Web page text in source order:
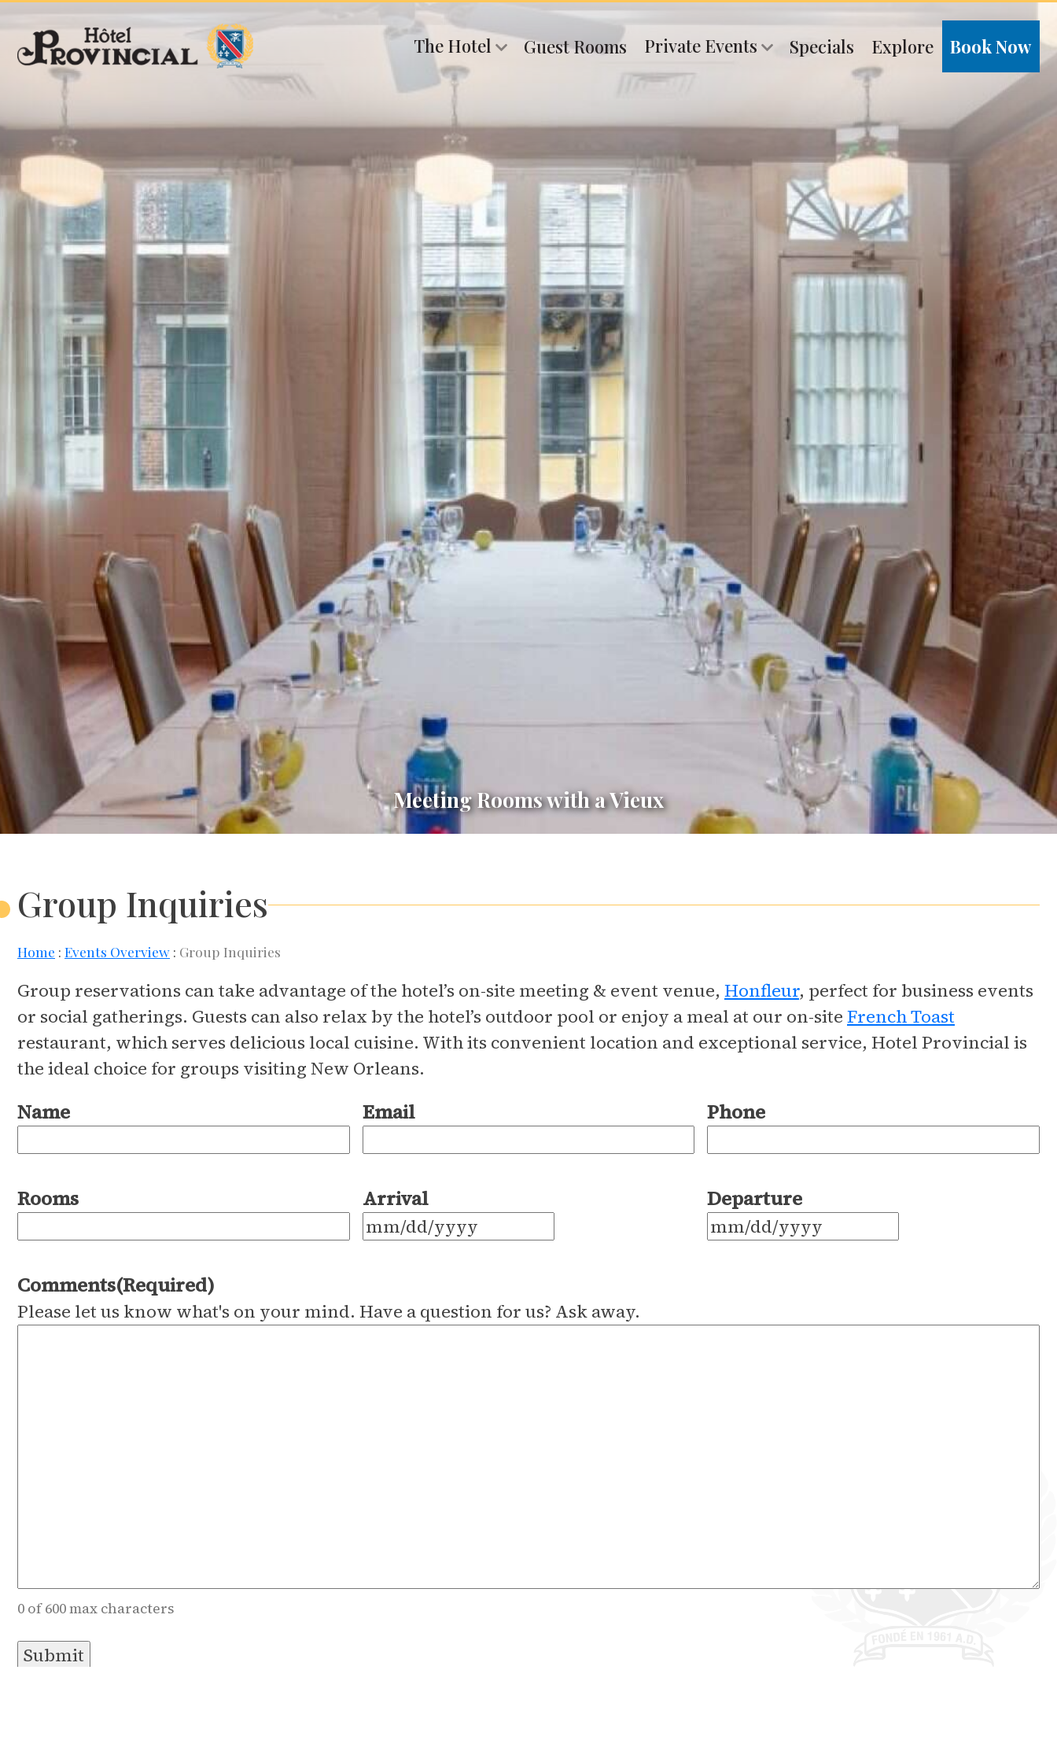
The Hotel Guest Rooms Private Events Specials Explore Book Now
Meeting Rooms with a Vieux
Group Inquiries
Home Events Overview Group Inquiries
Group reservations can take advantage of the hotel’s on-site meeting & event venue, Honfleur, perfect for business events
or social gatherings. Guests can also relax by the hotel’s outdoor pool or enjoy a meal at our on-site French Toast
restaurant, which serves delicious local cuisine. With its convenient location and exceptional service, Hotel Provincial is
the ideal choice for groups visiting New Orleans.
Name Email Phone
Rooms Arrival
MM
slash
Departure
MM
Comments(Required)
Please let us know what's on your mind. Have a question for us? Ask away.
0 of 600 max characters